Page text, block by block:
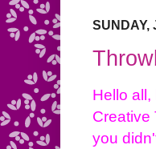
SUNDAY,
Hello
Creative
you